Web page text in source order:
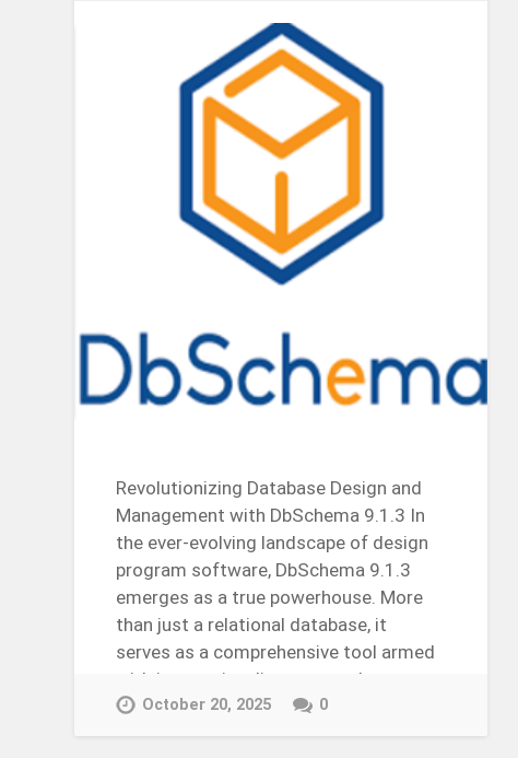
Revolutionizing Database Design and
Management with DbSchema 9.1.3 In
the ever-evolving landscape of design
program software, DbSchema 9.1.3
emerges as a true powerhouse. More
than just a relational database, it
serves as a comprehensive tool armed
with interactive diagrams and…
Continue Reading →
October 20, 2025 0